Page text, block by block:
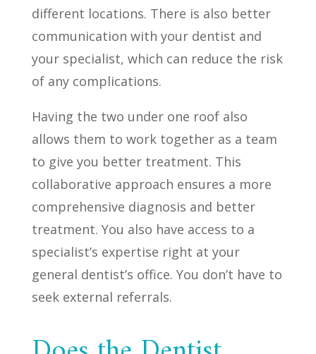
different locations. There is also better
communication with your dentist and
your specialist, which can reduce the risk
of any complications.
Having the two under one roof also
allows them to work together as a team
to give you better treatment. This
collaborative approach ensures a more
comprehensive diagnosis and better
treatment. You also have access to a
specialist’s expertise right at your
general dentist’s office. You don’t have to
seek external referrals.